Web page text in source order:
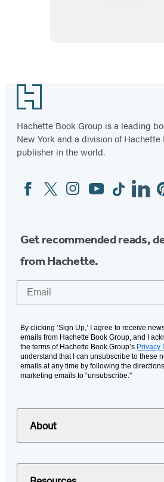
Footer
Hachette Book Group is a leading
New York and a division of
publisher in the world.
Social
Media
FacebookTwitterInstagram
YouTubeTiktok
Get recommended reads,
from Hachette.
By clicking ‘Sign Up,’ I agree to receive
emails from Hachette Book Group, and I
the terms of Hachette Book Group’s Privacy
understand that I can unsubscribe to these
emails at any time by following the
marketing emails to “unsubscribe."
About